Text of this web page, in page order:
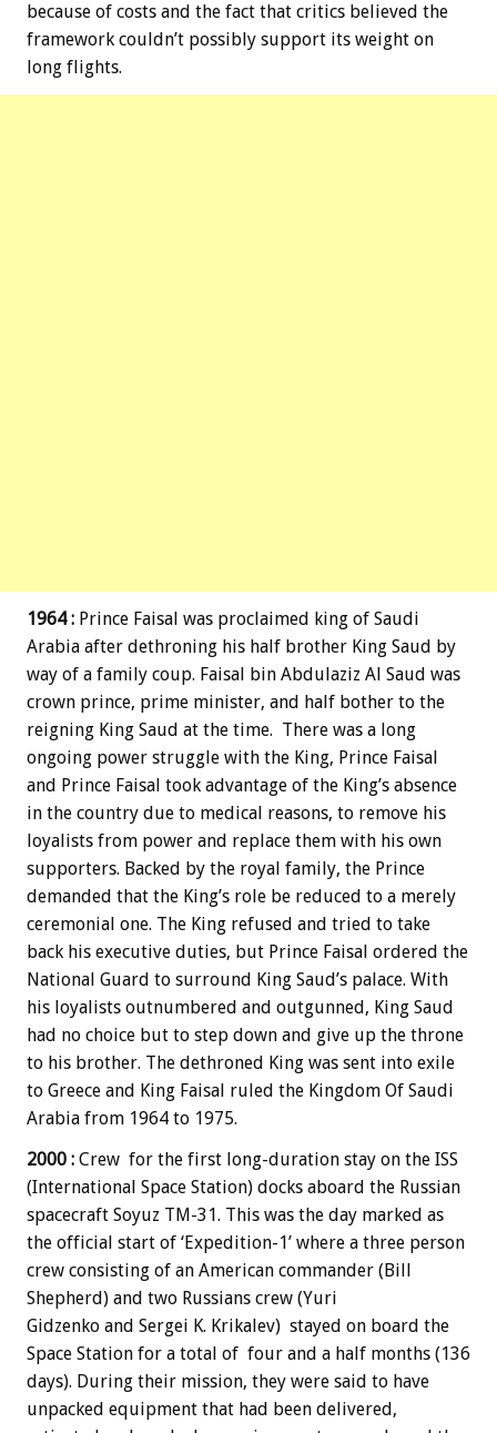
because of costs and the fact that critics believed the
framework couldn’t possibly support its weight on
long flights.
1964 : Prince Faisal was proclaimed king of Saudi
Arabia after dethroning his half brother King Saud by
way of a family coup. Faisal bin Abdulaziz Al Saud was
crown prince, prime minister, and half bother to the
reigning King Saud at the time. There was a long
ongoing power struggle with the King, Prince Faisal
and Prince Faisal took advantage of the King’s absence
in the country due to medical reasons, to remove his
loyalists from power and replace them with his own
supporters. Backed by the royal family, the Prince
demanded that the King’s role be reduced to a merely
ceremonial one. The King refused and tried to take
back his executive duties, but Prince Faisal ordered the
National Guard to surround King Saud’s palace. With
his loyalists outnumbered and outgunned, King Saud
had no choice but to step down and give up the throne
to his brother. The dethroned King was sent into exile
to Greece and King Faisal ruled the Kingdom Of Saudi
Arabia from 1964 to 1975.
2000 : Crew for the first long-duration stay on the ISS
(International Space Station) docks aboard the Russian
spacecraft Soyuz TM-31. This was the day marked as
the official start of ‘Expedition-1’ where a three person
crew consisting of an American commander (Bill
Shepherd) and two Russians crew (Yuri
Gidzenko and Sergei K. Krikalev) stayed on board the
Space Station for a total of four and a half months (136
days). During their mission, they were said to have
unpacked equipment that had been delivered,